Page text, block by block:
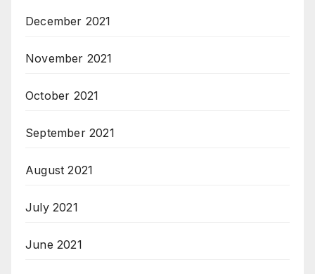
December 2021
November 2021
October 2021
September 2021
August 2021
July 2021
June 2021